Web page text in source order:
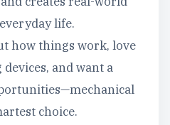
life.
how things work, love
and want a
choice.